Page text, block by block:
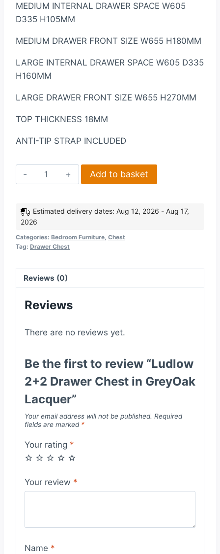
MEDIUM INTERNAL DRAWER SPACE W605
D335 H105MM
MEDIUM DRAWER FRONT SIZE W655 H180MM
LARGE INTERNAL DRAWER SPACE W605 D335
H160MM
LARGE DRAWER FRONT SIZE W655 H270MM
TOP THICKNESS 18MM
ANTI-TIP STRAP INCLUDED
Ludlow
2+2
Chest
in
GreyOak
Lacquer
Add to basket
Estimated delivery dates: Aug 12, 2026 - Aug 17,
2026
Categories: Bedroom Furniture, Chest
Tag: Drawer Chest
Reviews (0)
Reviews
There are no reviews yet.
Be the first to review “Ludlow
2+2 Drawer Chest in GreyOak
Lacquer”
Your email address will not be published. Required
fields are marked *
Your rating *
Your review *
Name *